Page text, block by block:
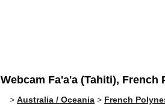
Webcam Fa'a'a (Tahiti),
> Australia / Oceania > French